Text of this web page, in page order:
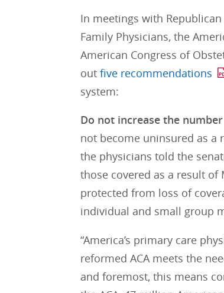
In meetings with
Family Physicians, the
American Congress of
out five recommendations
system:
Do not increase the
not become uninsured as a
the physicians told the
those covered as a result
protected from loss of
individual and small group
“America’s primary care
reformed ACA meets the
and foremost, this means